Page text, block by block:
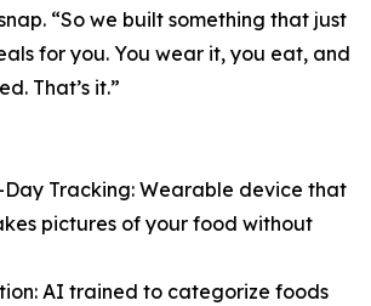
“So we built something that just
for you. You wear it, you eat, and
That’s it.”
Tracking: Wearable device that
pictures of your food without
AI trained to categorize foods